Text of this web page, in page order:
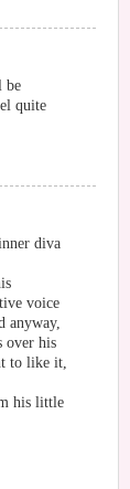
be
quite
diva
voice
anyway,
over his
to like it,
his little